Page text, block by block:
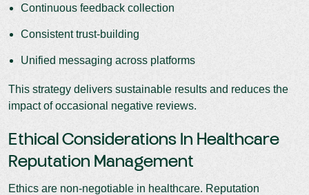
Continuous feedback collection
Consistent trust-building
Unified messaging across platforms
This strategy delivers sustainable results and reduces the
impact of occasional negative reviews.
Ethical Considerations In Healthcare
Reputation Management
Ethics are non-negotiable in healthcare. Reputation